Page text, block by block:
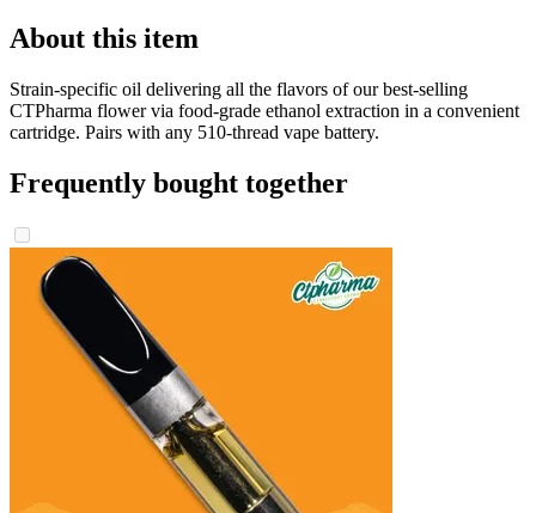
About this item
Strain-specific oil delivering all the flavors of our best-selling
CTPharma flower via food-grade ethanol extraction in a convenient
cartridge. Pairs with any 510-thread vape battery.
Frequently bought together